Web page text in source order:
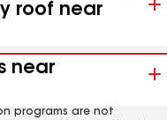
roof near
near
programs are not